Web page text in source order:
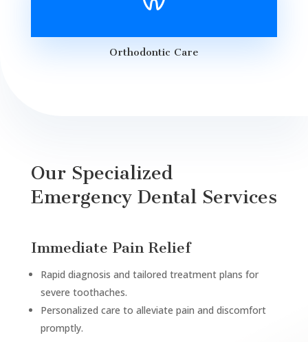
Orthodontic Care
Our Specialized
Emergency Dental Services
Immediate Pain Relief
Rapid diagnosis and tailored treatment plans for
severe toothaches.
Personalized care to alleviate pain and discomfort
promptly.